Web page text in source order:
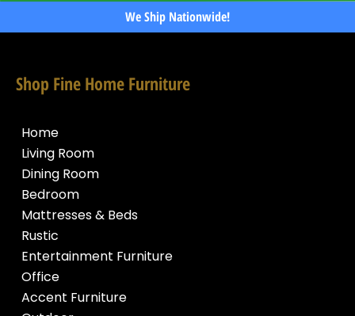
We Ship Nationwide!
Shop Fine Home Furniture
Home
Living Room
Dining Room
Bedroom
Mattresses & Beds
Rustic
Entertainment Furniture
Office
Accent Furniture